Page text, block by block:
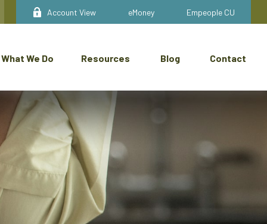
Account View eMoney Empeople CU
What We Do Resources Blog Contact